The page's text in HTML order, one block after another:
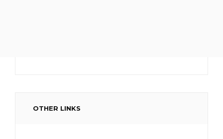
OTHER LINKS